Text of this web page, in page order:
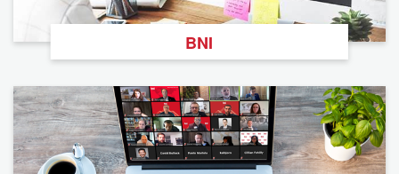
BNI